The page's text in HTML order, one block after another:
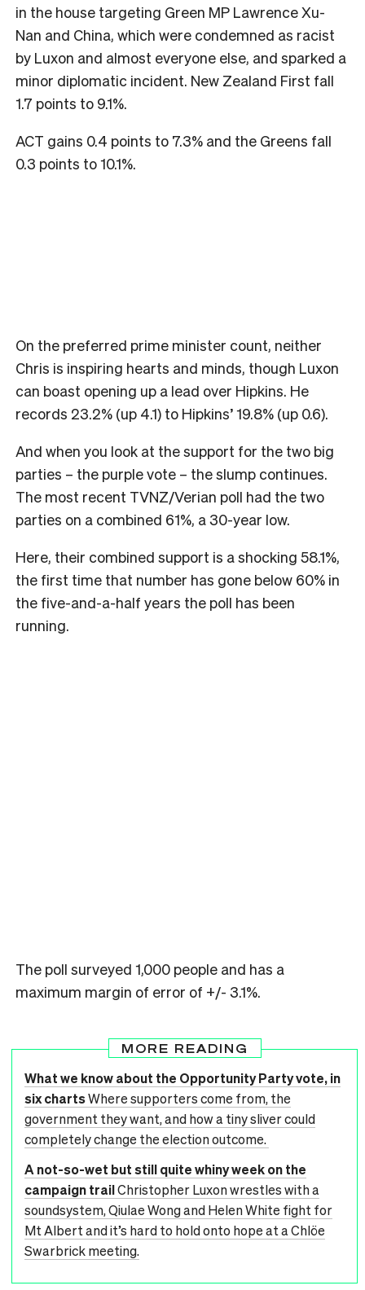
in the house targeting Green MP Lawrence Xu-
Nan and China, which were condemned as racist
by Luxon and almost everyone else, and sparked a
minor diplomatic incident. New Zealand First fall
1.7 points to 9.1%.
ACT gains 0.4 points to 7.3% and the Greens fall
0.3 points to 10.1%.
On the preferred prime minister count, neither
Chris is inspiring hearts and minds, though Luxon
can boast opening up a lead over Hipkins. He
records 23.2% (up 4.1) to Hipkins’ 19.8% (up 0.6).
And when you look at the support for the two big
parties – the purple vote – the slump continues.
The most recent TVNZ/Verian poll had the two
parties on a combined 61%, a 30-year low.
Here, their combined support is a shocking 58.1%,
the first time that number has gone below 60% in
the five-and-a-half years the poll has been
running.
The poll surveyed 1,000 people and has a
maximum margin of error of +/- 3.1%.
MORE READING
What we know about the Opportunity Party vote, in
six chartsWhere supporters come from, the
government they want, and how a tiny sliver could
completely change the election outcome.
A not-so-wet but still quite whiny week on the
campaign trailChristopher Luxon wrestles with a
soundsystem, Qiulae Wong and Helen White fight for
Mt Albert and it’s hard to hold onto hope at a Chlöe
Swarbrick meeting.